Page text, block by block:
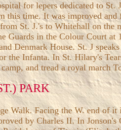
for lepers dedicated to
this time. It was improved
St. J.'s to Whitehall on
in the Colour Court
Denmark House. St. J
the Infanta. In St. Hilary's
and tread a royal march
PARK
Walk. Facing the W. end of it
by Charles II. In Jonson's